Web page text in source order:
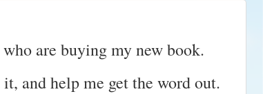
are buying my new book.
and help me get the word out.